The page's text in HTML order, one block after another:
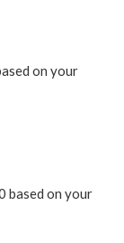
on your
based on your